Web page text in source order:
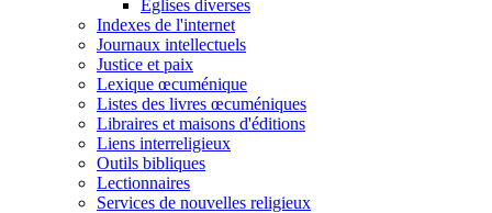
Églises diverses
Indexes de l'internet
Journaux intellectuels
Justice et paix
Lexique œcuménique
Listes des livres œcuméniques
Libraires et maisons d'éditions
Liens interreligieux
Outils bibliques
Lectionnaires
Services de nouvelles religieux